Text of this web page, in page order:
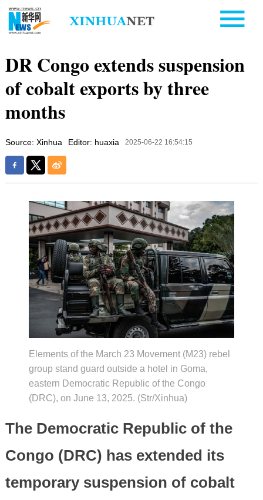
DR Congo extends suspension
of cobalt exports by three
months
Source: Xinhua Editor: huaxia 2025-06-22 16:54:15
Elements of the March 23 Movement (M23) rebel
group stand guard outside a hotel in Goma,
eastern Democratic Republic of the Congo
(DRC), on June 13, 2025. (Str/Xinhua)
The Democratic Republic of the
Congo (DRC) has extended its
temporary suspension of cobalt